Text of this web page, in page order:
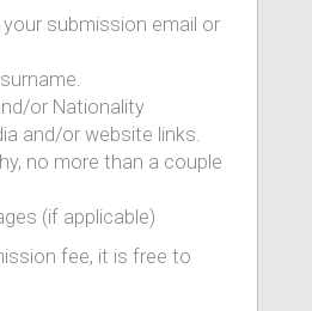
your submission email or
or Nationality
and/or website links.
no more than a couple
(if applicable)
fee, it is free to